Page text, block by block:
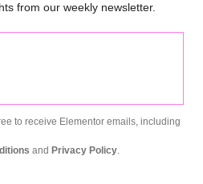
from our weekly newsletter.
to receive Elementor emails, including
and Privacy Policy.